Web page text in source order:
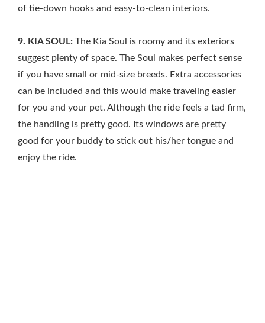
of tie-down hooks and easy-to-clean interiors.
9. KIA SOUL: The Kia Soul is roomy and its exteriors
suggest plenty of space. The Soul makes perfect sense
if you have small or mid-size breeds. Extra accessories
can be included and this would make traveling easier
for you and your pet. Although the ride feels a tad firm,
the handling is pretty good. Its windows are pretty
good for your buddy to stick out his/her tongue and
enjoy the ride.